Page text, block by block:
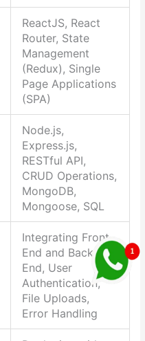
ReactJS, React
Router, State
Management
(Redux), Single
Page Applications
(SPA)
Node.js,
Express.js,
RESTful API,
CRUD Operations,
MongoDB,
Mongoose, SQL
Integrating Front-
End and Back-
End, User
Authentication,
File Uploads,
Error Handling